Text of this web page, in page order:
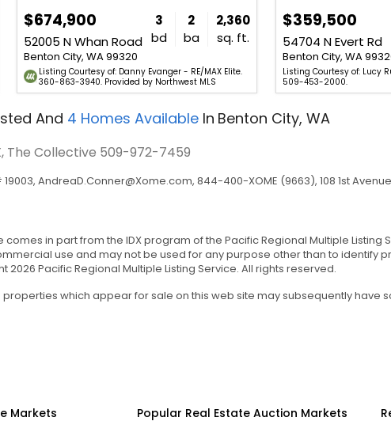
$674,900
52005 N Whan Road
Benton City, WA 99320
3
bd
2
ba
2,360
sq. ft.
Listing Courtesy of: Danny Evanger - RE/MAX Elite.
360-863-3940. Provided by Northwest MLS
$359,500
54704 N Evert Rd
Benton City, WA
Listing Courtesy of: Lucy
509-453-2000.
And 4 Homes Available In Benton City, WA
The Collective 509-972-7459
AndreaD.Conner@Xome.com, 844-400-XOME (9663), 108 1st
in part from the IDX program of the Pacific Regional Multiple Listing
use and may not be used for any purpose other than to identify
Pacific Regional Multiple Listing Service. All rights reserved.
properties which appear for sale on this web site may subsequently have
Markets Popular Real Estate Auction Markets